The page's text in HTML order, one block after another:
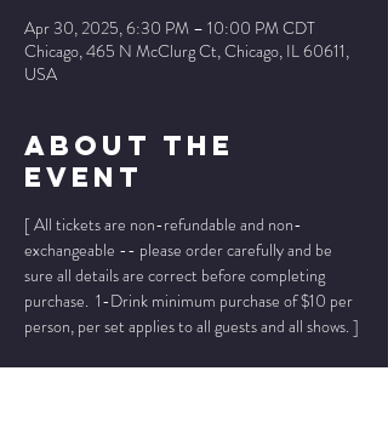
Apr 30, 2025, 6:30 PM – 10:00 PM CDT
Chicago, 465 N McClurg Ct, Chicago, IL 60611,
USA
About The
Event
[ All tickets are non-refundable and non-
exchangeable -- please order carefully and be
sure all details are correct before completing
purchase.  1-Drink minimum purchase of $10 per
person, per set applies to all guests and all shows. ]